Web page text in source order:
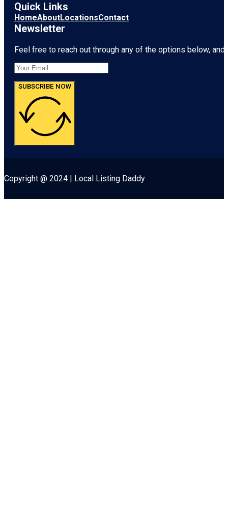
Quick Links
HomeAboutLocationsContact
Newsletter
Feel free to reach out through any of the options below,
SUBSCRIBE NOW
Copyright @ 2024 | Local Listing Daddy